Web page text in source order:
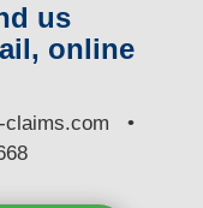
us
online
claims.com •